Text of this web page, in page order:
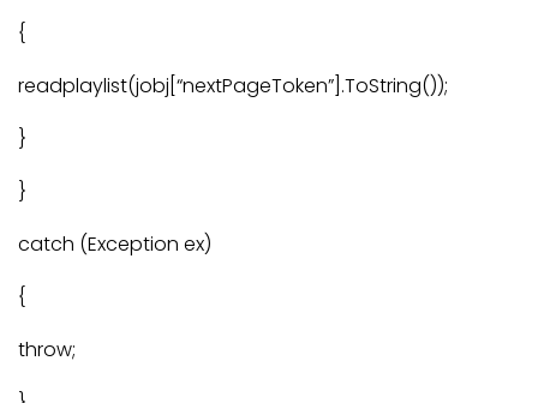
{
readplaylist(jobj[“nextPageToken”].ToString());
}
}
catch (Exception ex)
{
throw;